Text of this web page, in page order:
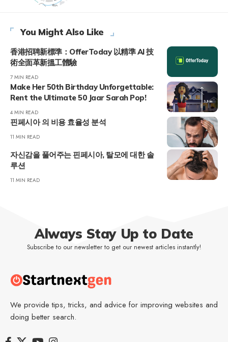
You Might Also Like
香港招聘新標準：OfferToday 以精準 AI 技
術全面革新搵工體驗
7 MIN READ
Make Her 50th Birthday Unforgettable:
Rent the Ultimate 50 Jaar Sarah Pop!
4 MIN READ
핀페시아 의 비용 효율성 분석
11 MIN READ
자신감을 풀어주는 핀페시아, 탈모에 대한 솔
루션
11 MIN READ
Always Stay Up to Date
Subscribe to our newsletter to get our newest articles instantly!
We provide tips, tricks, and advice for improving websites and
doing better search.